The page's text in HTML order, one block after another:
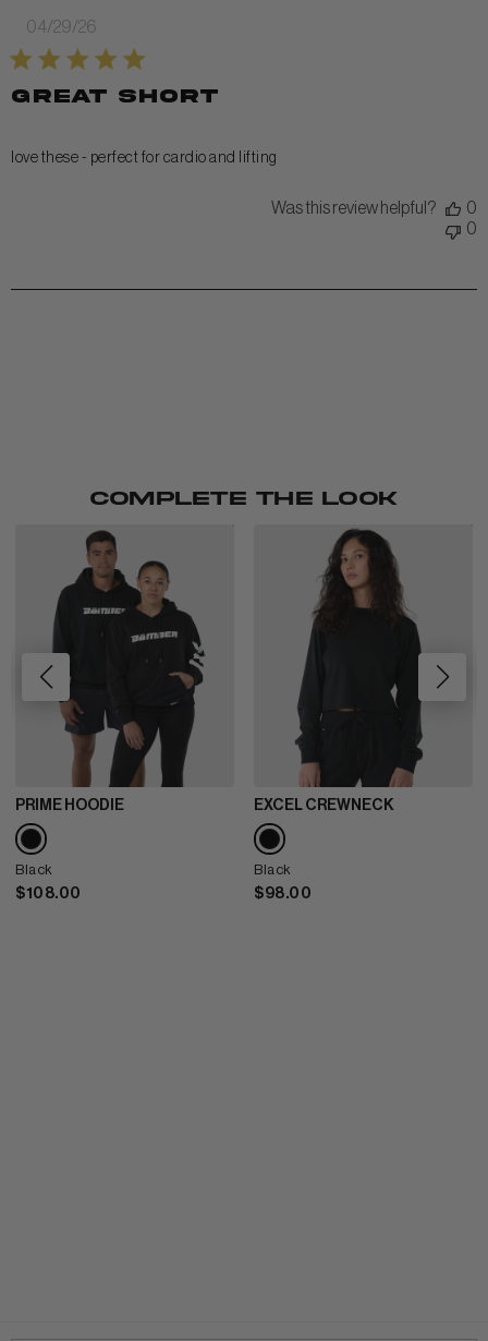
great short
love these - perfect for cardio and lifting
Published
date
04/29/26
Was this review helpful?
0
0
COMPLETE THE LOOK
PRIME HOODIE
Black
$108.00
EXCEL CREWNECK
Black
$98.00